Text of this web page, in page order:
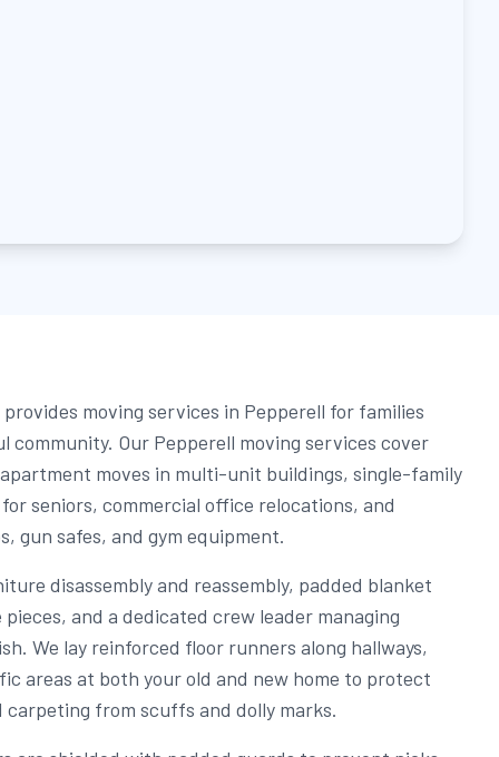
moving services in Pepperell for families
community. Our Pepperell moving services cover
moves in multi-unit buildings, single-family
seniors, commercial office relocations, and
gun safes, and gym equipment.
disassembly and reassembly, padded blanket
and a dedicated crew leader managing
We lay reinforced floor runners along hallways,
areas at both your old and new home to protect
from scuffs and dolly marks.